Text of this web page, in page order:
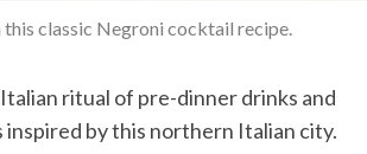
classic Negroni cocktail recipe.
ritual of pre-dinner drinks and
by this northern Italian city.